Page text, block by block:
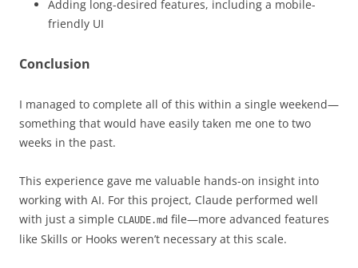
Adding long-desired features, including a mobile-
friendly UI
Conclusion
I managed to complete all of this within a single weekend—
something that would have easily taken me one to two
weeks in the past.
This experience gave me valuable hands-on insight into
working with AI. For this project, Claude performed well
with just a simple CLAUDE.md file—more advanced features
like Skills or Hooks weren’t necessary at this scale.